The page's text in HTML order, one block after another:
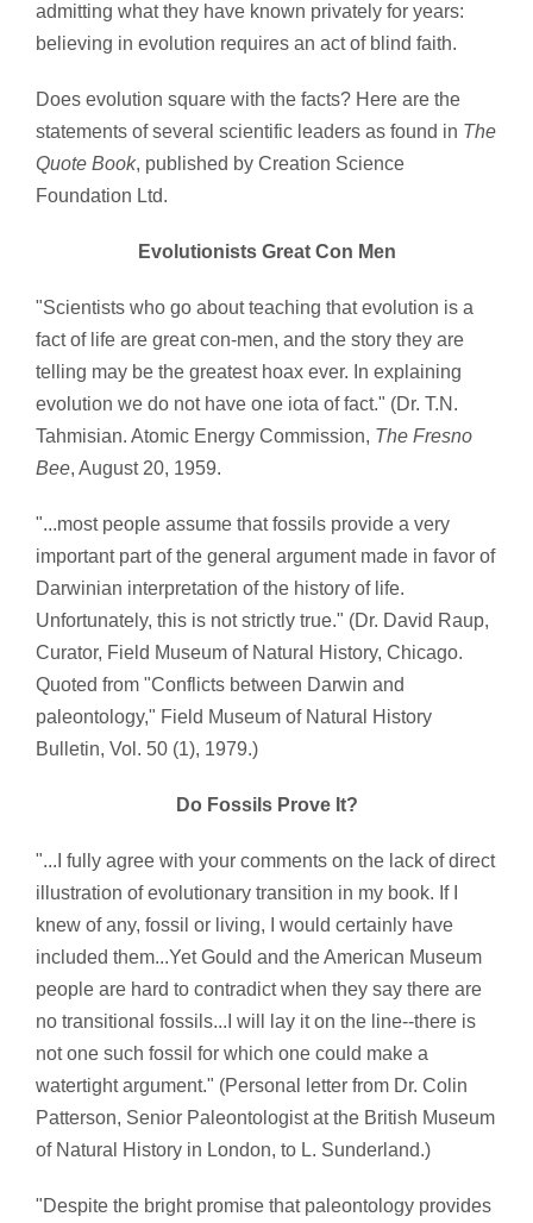
admitting what they have known privately for years:
believing in evolution requires an act of blind faith.
Does evolution square with the facts? Here are the
statements of several scientific leaders as found in The
Quote Book, published by Creation Science
Foundation Ltd.
Evolutionists Great Con Men
"Scientists who go about teaching that evolution is a
fact of life are great con-men, and the story they are
telling may be the greatest hoax ever. In explaining
evolution we do not have one iota of fact." (Dr. T.N.
Tahmisian. Atomic Energy Commission, The Fresno
Bee, August 20, 1959.
"...most people assume that fossils provide a very
important part of the general argument made in favor of
Darwinian interpretation of the history of life.
Unfortunately, this is not strictly true." (Dr. David Raup,
Curator, Field Museum of Natural History, Chicago.
Quoted from "Conflicts between Darwin and
paleontology," Field Museum of Natural History
Bulletin, Vol. 50 (1), 1979.)
Do Fossils Prove It?
"...I fully agree with your comments on the lack of direct
illustration of evolutionary transition in my book. If I
knew of any, fossil or living, I would certainly have
included them...Yet Gould and the American Museum
people are hard to contradict when they say there are
no transitional fossils...I will lay it on the line--there is
not one such fossil for which one could make a
watertight argument." (Personal letter from Dr. Colin
Patterson, Senior Paleontologist at the British Museum
of Natural History in London, to L. Sunderland.)
"Despite the bright promise that paleontology provides